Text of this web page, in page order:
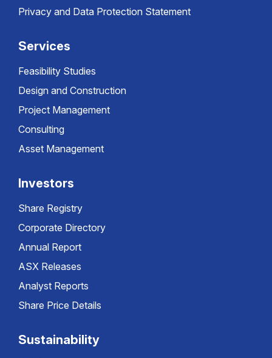
Privacy and Data Protection Statement
Services
Feasibility Studies
Design and Construction
Project Management
Consulting
Asset Management
Investors
Share Registry
Corporate Directory
Annual Report
ASX Releases
Analyst Reports
Share Price Details
Sustainability